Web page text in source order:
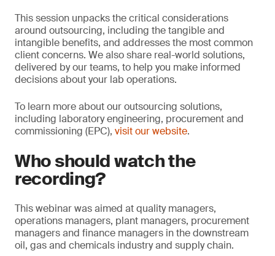
This session unpacks the critical considerations
around outsourcing, including the tangible and
intangible benefits, and addresses the most common
client concerns. We also share real-world solutions,
delivered by our teams, to help you make informed
decisions about your lab operations.
To learn more about our outsourcing solutions,
including laboratory engineering, procurement and
commissioning (EPC), visit our website.
Who should watch the
recording?
This webinar was aimed at quality managers,
operations managers, plant managers, procurement
managers and finance managers in the downstream
oil, gas and chemicals industry and supply chain.